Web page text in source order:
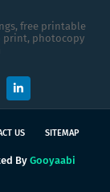
free printable
print, photocopy
US SITEMAP
By Gooyaabi